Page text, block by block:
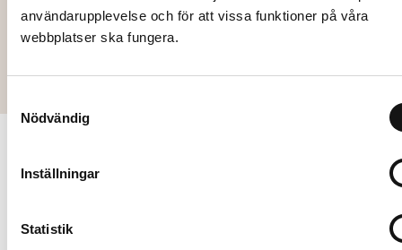
användarupplevelse och för att vissa funktioner på våra
webbplatser ska fungera.
Nödvändig
Inställningar
Statistik
to